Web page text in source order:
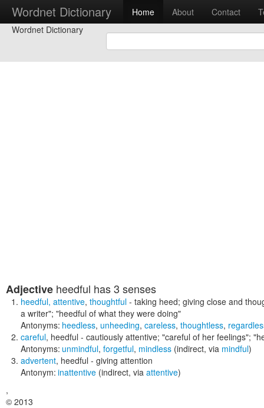
Wordnet Dictionary Home About Contact
Wordnet Dictionary
Adjective heedful has 3 senses
heedful, attentive, thoughtful - taking heed; giving close and
a writer"; "heedful of what they were doing"
Antonyms: heedless, unheeding, careless, thoughtless,
careful, heedful - cautiously attentive; "careful of her feelings";
Antonyms: unmindful, forgetful, mindless (indirect, via mindful)
advertent, heedful - giving attention
Antonym: inattentive (indirect, via attentive)
,
© 2013